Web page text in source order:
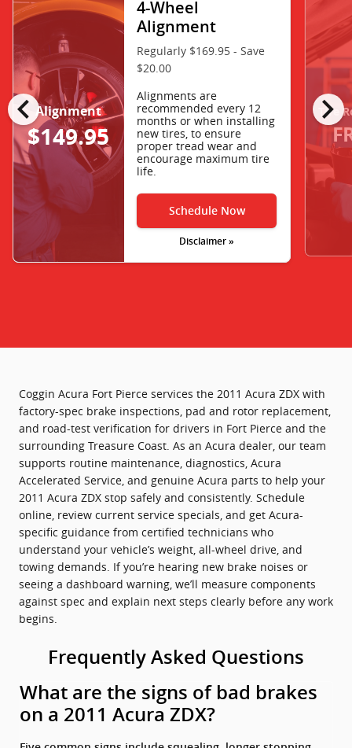
chevron_left chevron_right
Alignment
$149.95
4-Wheel
Alignment
Regularly $169.95 - Save
$20.00
Alignments are
recommended every 12
months or when installing
new tires, to ensure
proper tread wear and
encourage maximum tire
life.
Schedule Now
Disclaimer »
Tire
Coggin Acura Fort Pierce services the 2011 Acura ZDX with
factory-spec brake inspections, pad and rotor replacement,
and road-test verification for drivers in Fort Pierce and the
surrounding Treasure Coast. As an Acura dealer, our team
supports routine maintenance, diagnostics, Acura
Accelerated Service, and genuine Acura parts to help your
2011 Acura ZDX stop safely and consistently. Schedule
online, review current service specials, and get Acura-
specific guidance from certified technicians who
understand your vehicle’s weight, all-wheel drive, and
towing demands. If you’re hearing new brake noises or
seeing a dashboard warning, we’ll measure components
against spec and explain next steps clearly before any work
begins.
Frequently Asked Questions
What are the signs of bad brakes
on a 2011 Acura ZDX?